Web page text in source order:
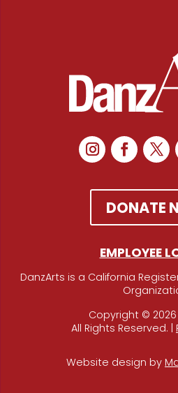
DONATE
EMPLOYEE
DanzArts is a California
Copyright © 2026
All Rights Reserved. |
Website design by